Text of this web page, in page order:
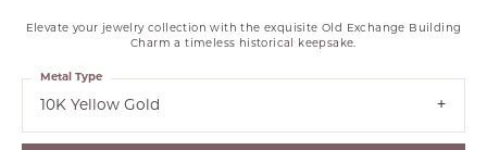
Elevate your jewelry collection with the exquisite Old Exchange Building
Charm a timeless historical keepsake.
10K Yellow Gold
Metal Type